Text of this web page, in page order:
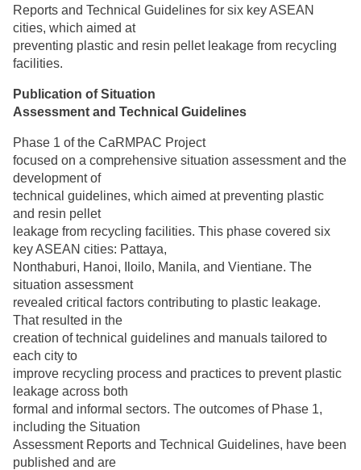
Reports and Technical Guidelines for six key ASEAN
cities, which aimed at
preventing plastic and resin pellet leakage from recycling
facilities.
Publication of Situation
Assessment and Technical Guidelines
Phase 1 of the CaRMPAC Project
focused on a comprehensive situation assessment and the
development of
technical guidelines, which aimed at preventing plastic
and resin pellet
leakage from recycling facilities. This phase covered six
key ASEAN cities: Pattaya,
Nonthaburi, Hanoi, Iloilo, Manila, and Vientiane. The
situation assessment
revealed critical factors contributing to plastic leakage.
That resulted in the
creation of technical guidelines and manuals tailored to
each city to
improve recycling process and practices to prevent plastic
leakage across both
formal and informal sectors. The outcomes of Phase 1,
including the Situation
Assessment Reports and Technical Guidelines, have been
published and are